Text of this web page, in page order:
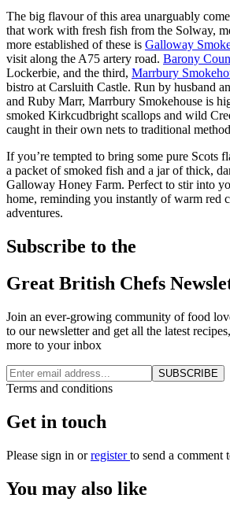
The big flavour of this area unarguably
that work with fresh fish from the Solway,
more established of these is Galloway
visit along the A75 artery road. Barony
Lockerbie, and the third, Marrbury
bistro at Carsluith Castle. Run by husband
and Ruby Marr, Marrbury Smokehouse is
smoked Kirkcudbright scallops and wild
caught in their own nets to traditional
If you’re tempted to bring some pure Scots
a packet of smoked fish and a jar of thick,
Galloway Honey Farm. Perfect to stir into
home, reminding you instantly of warm red
adventures.
Subscribe to the
Great British Chefs
Join an ever-growing community of food
to our newsletter and get all the latest
more to your inbox
SUBSCRIBE
Terms and conditions
Get in touch
Please sign in orregisterto send a comment
You may also like